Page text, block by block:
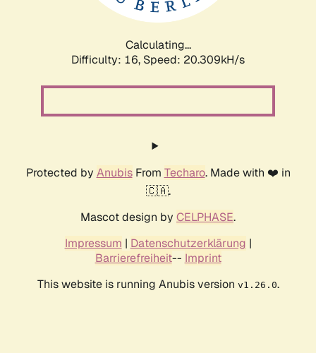
Calculating...
Difficulty: 16, Speed: 20.309kH/s
Protected by AnubisFrom Techaro. Made with ❤️ in
🇨🇦.
Mascot design by CELPHASE.
Impressum | Datenschutzerklärung |
Barrierefreiheit-- Imprint
This website is running Anubis version v1.26.0.